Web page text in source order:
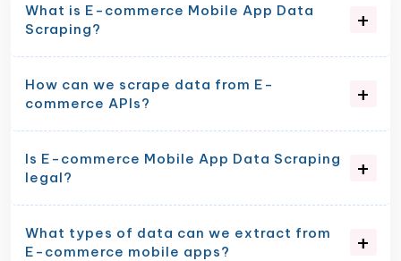
What is E-commerce Mobile App Data
Scraping?
How can we scrape data from E-
commerce APIs?
Is E-commerce Mobile App Data Scraping
legal?
What types of data can we extract from
E-commerce mobile apps?